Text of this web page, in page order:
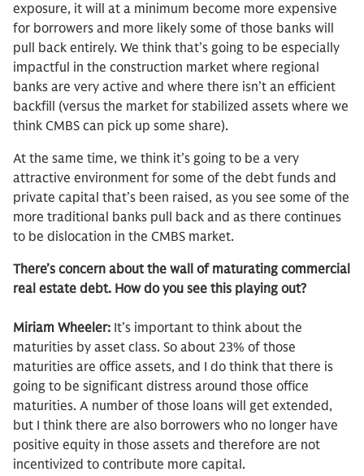
exposure, it will at a minimum become more expensive
for borrowers and more likely some of those banks will
pull back entirely. We think that’s going to be especially
impactful in the construction market where regional
banks are very active and where there isn’t an efficient
backfill (versus the market for stabilized assets where we
think CMBS can pick up some share).
At the same time, we think it’s going to be a very
attractive environment for some of the debt funds and
private capital that’s been raised, as you see some of the
more traditional banks pull back and as there continues
to be dislocation in the CMBS market.
There’s concern about the wall of maturating commercial
real estate debt. How do you see this playing out?
Miriam Wheeler: It’s important to think about the
maturities by asset class. So about 23% of those
maturities are office assets, and I do think that there is
going to be significant distress around those office
maturities. A number of those loans will get extended,
but I think there are also borrowers who no longer have
positive equity in those assets and therefore are not
incentivized to contribute more capital.